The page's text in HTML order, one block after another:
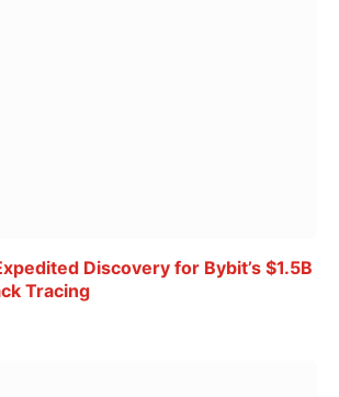
Discovery for Bybit’s $1.5B
Tracing